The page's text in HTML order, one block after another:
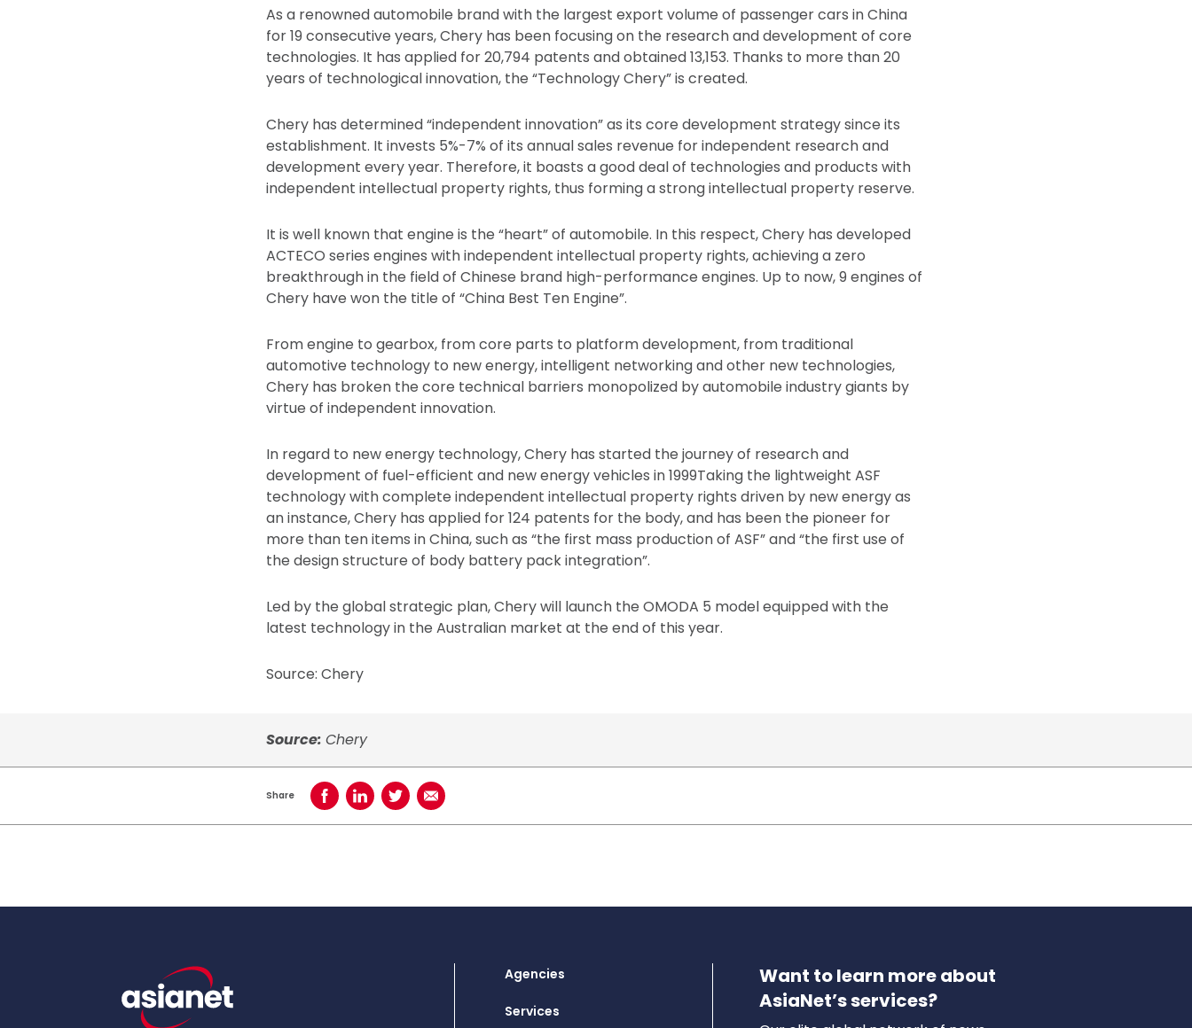
As a renowned automobile brand with the largest export volume of passenger cars in China
for 19 consecutive years, Chery has been focusing on the research and development of core
technologies. It has applied for 20,794 patents and obtained 13,153. Thanks to more than 20
years of technological innovation, the “Technology Chery” is created.
Chery has determined “independent innovation” as its core development strategy since its
establishment. It invests 5%-7% of its annual sales revenue for independent research and
development every year. Therefore, it boasts a good deal of technologies and products with
independent intellectual property rights, thus forming a strong intellectual property reserve.
It is well known that engine is the “heart” of automobile. In this respect, Chery has developed
ACTECO series engines with independent intellectual property rights, achieving a zero
breakthrough in the field of Chinese brand high-performance engines. Up to now, 9 engines of
Chery have won the title of “China Best Ten Engine”.
From engine to gearbox, from core parts to platform development, from traditional
automotive technology to new energy, intelligent networking and other new technologies,
Chery has broken the core technical barriers monopolized by automobile industry giants by
virtue of independent innovation.
In regard to new energy technology, Chery has started the journey of research and
development of fuel-efficient and new energy vehicles in 1999Taking the lightweight ASF
technology with complete independent intellectual property rights driven by new energy as
an instance, Chery has applied for 124 patents for the body, and has been the pioneer for
more than ten items in China, such as “the first mass production of ASF” and “the first use of
the design structure of body battery pack integration”.
Led by the global strategic plan, Chery will launch the OMODA 5 model equipped with the
latest technology in the Australian market at the end of this year.
Source: Chery
Source: Chery
Share Share on Facebook
Share on LinkedIn
Share on TwitterShare using Email
Agencies
Services
Want to learn more about
AsiaNet’s services?